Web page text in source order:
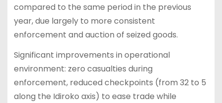
compared to the same period in the previous
year, due largely to more consistent
enforcement and auction of seized goods.
Significant improvements in operational
environment: zero casualties during
enforcement, reduced checkpoints (from 32 to 5
along the Idiroko axis) to ease trade while